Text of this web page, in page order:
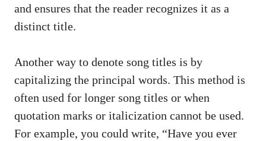
and ensures that the reader recognizes it as a
distinct title.
Another way‍ to denote song ⁢titles​ is by
capitalizing the principal words. This method ‌is
often ​used for longer song⁣ titles or when
quotation marks or italicization cannot be used.
For example, you could⁤ write, “Have you ever